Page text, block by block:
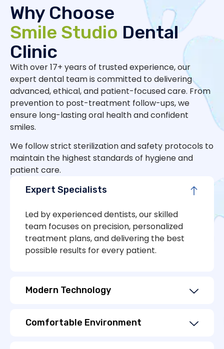
Why Choose
Smile Studio Dental
Clinic
With over 17+ years of trusted experience, our
expert dental team is committed to delivering
advanced, ethical, and patient-focused care. From
prevention to post-treatment follow-ups, we
ensure long-lasting oral health and confident
smiles.
We follow strict sterilization and safety protocols to
maintain the highest standards of hygiene and
patient care.
Expert Specialists
Led by experienced dentists, our skilled
team focuses on precision, personalized
treatment plans, and delivering the best
possible results for every patient.
Modern Technology
Comfortable Environment